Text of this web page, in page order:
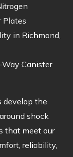
Plates
in Richmond,
Canister
develop the
shock
that meet our
reliability,